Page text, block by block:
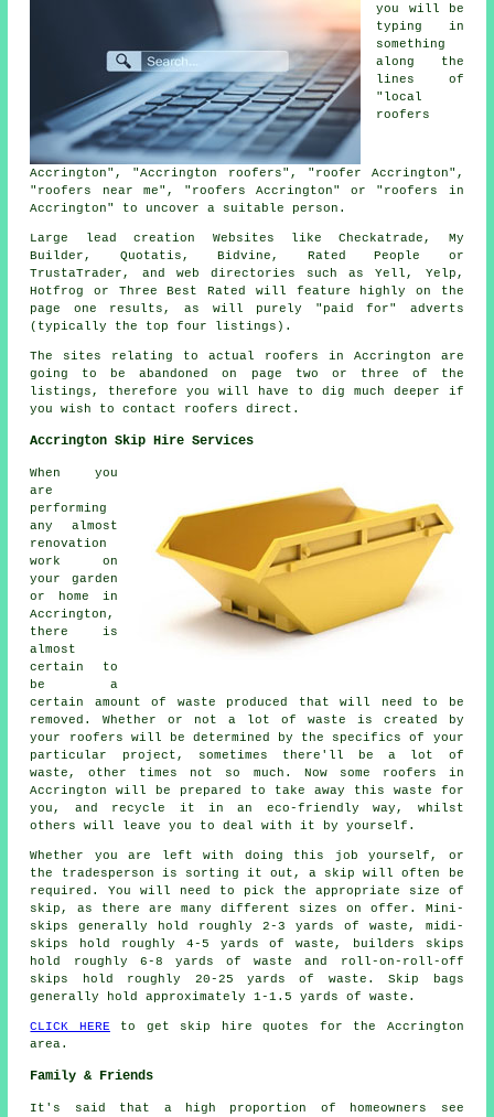
you will be
typing in
something
along the
lines of
"local
roofers
Accrington", "Accrington roofers", "roofer Accrington",
"roofers near me", "roofers Accrington" or "roofers in
Accrington" to uncover a suitable person.
Large lead creation Websites like Checkatrade, My
Builder, Quotatis, Bidvine, Rated People or
TrustaTrader, and web directories such as Yell, Yelp,
Hotfrog or Three Best Rated will feature highly on the
page one results, as will purely "paid for" adverts
(typically the top four listings).
The sites relating to actual roofers in Accrington are
going to be abandoned on page two or three of the
listings, therefore you will have to dig much deeper if
you wish to contact roofers direct.
Accrington Skip Hire Services
When you
are
performing
any almost
renovation
work on
your garden
or home in
Accrington,
there is
almost
certain to
be a
certain amount of waste produced that will need to be
removed. Whether or not a lot of waste is created by
your roofers will be determined by the specifics of your
particular project, sometimes there'll be a lot of
waste, other times not so much. Now some roofers in
Accrington will be prepared to take away this waste for
you, and recycle it in an eco-friendly way, whilst
others will leave you to deal with it by yourself.
Whether you are left with doing this job yourself, or
the tradesperson is sorting it out, a skip will often be
required. You will need to pick the appropriate size of
skip, as there are many different sizes on offer. Mini-
skips generally hold roughly 2-3 yards of waste, midi-
skips hold roughly 4-5 yards of waste, builders skips
hold roughly 6-8 yards of waste and roll-on-roll-off
skips hold roughly 20-25 yards of waste. Skip bags
generally hold approximately 1-1.5 yards of waste.
CLICK HERE to get skip hire quotes for the Accrington
area.
Family & Friends
It's said that a high proportion of homeowners see